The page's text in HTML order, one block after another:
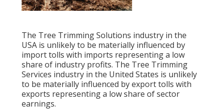
The Tree Trimming Solutions industry in the
USA is unlikely to be materially influenced by
import tolls with imports representing a low
share of industry profits. The Tree Trimming
Services industry in the United States is unlikely
to be materially influenced by export tolls with
exports representing a low share of sector
earnings.